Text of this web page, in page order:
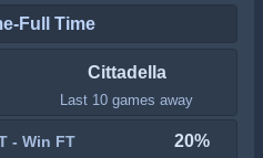
Full Time
Cittadella
Last 10 games away
- Win FT 20%